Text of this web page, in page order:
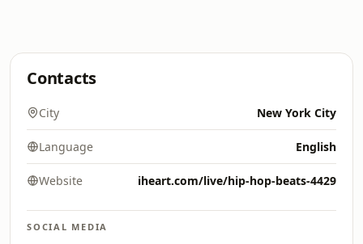
Contacts
City New York City
Language English
Website iheart.com/live/hip-hop-beats-4429
SOCIAL MEDIA